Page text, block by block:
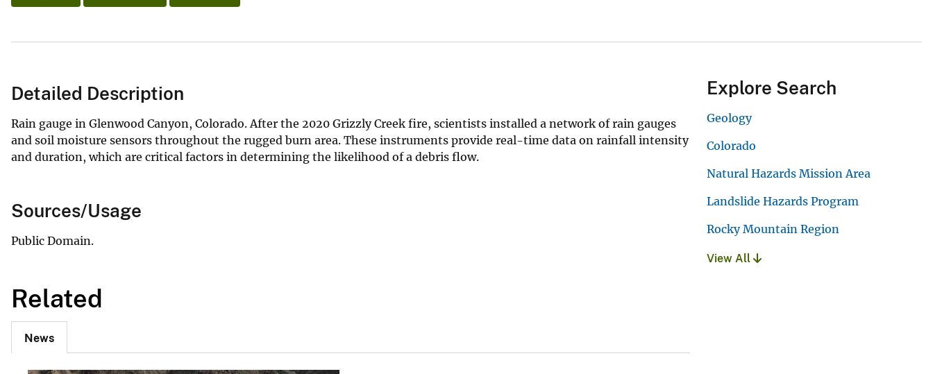
Detailed Description
Rain gauge in Glenwood Canyon, Colorado. After the 2020 Grizzly Creek fire, scientists installed a network of rain gauges
and soil moisture sensors throughout the rugged burn area. These instruments provide real-time data on rainfall intensity
and duration, which are critical factors in determining the likelihood of a debris flow.
Sources/Usage
Public Domain.
Related
News
Explore Search
Geology
Colorado
Natural Hazards Mission Area
Landslide Hazards Program
Rocky Mountain Region
View All